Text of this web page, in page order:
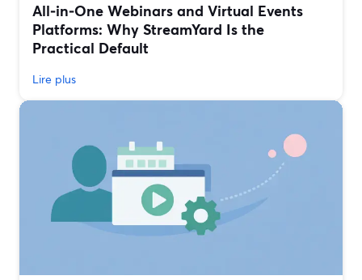
All‑in‑One Webinars and Virtual Events
Platforms: Why StreamYard Is the
Practical Default
Lire plus